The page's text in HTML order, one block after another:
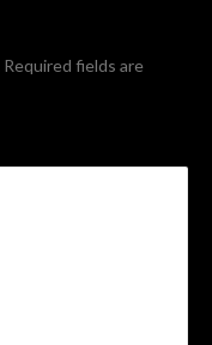
Required fields are